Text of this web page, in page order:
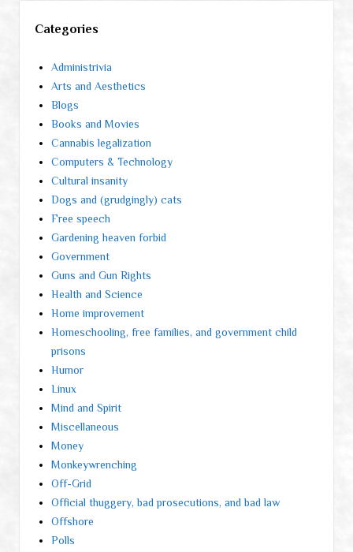
Categories
Administrivia
Arts and Aesthetics
Blogs
Books and Movies
Cannabis legalization
Computers & Technology
Cultural insanity
Dogs and (grudgingly) cats
Free speech
Gardening heaven forbid
Government
Guns and Gun Rights
Health and Science
Home improvement
Homeschooling, free families, and government child
prisons
Humor
Linux
Mind and Spirit
Miscellaneous
Money
Monkeywrenching
Off-Grid
Official thuggery, bad prosecutions, and bad law
Offshore
Polls